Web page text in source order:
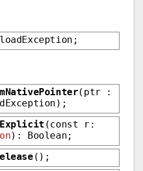
(ptr :
Explicit (const r:
): Boolean;
();